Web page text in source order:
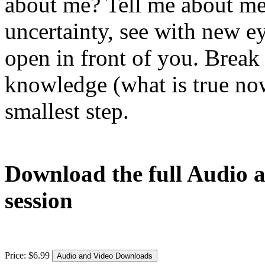
uncertainty, see with new
open in front of you.
knowledge (what is true
smallest step.
Download the full Audio
session
Price: $6.99